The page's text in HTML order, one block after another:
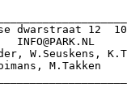
dwarstraat 12
INFO@PARK.NL
W.Seuskens,
M.Takken